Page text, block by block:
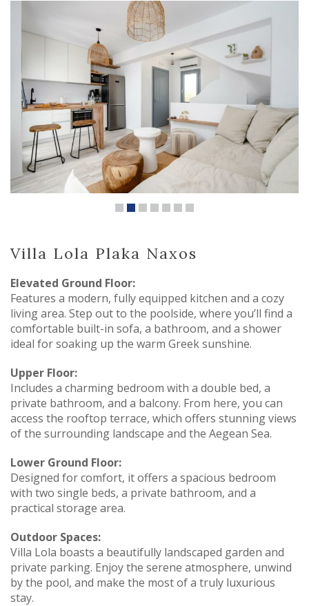
Villa Lola Plaka Naxos
Elevated Ground Floor:
Features a modern, fully equipped kitchen and a cozy
living area. Step out to the poolside, where you’ll find a
comfortable built-in sofa, a bathroom, and a shower
ideal for soaking up the warm Greek sunshine.
Upper Floor:
Includes a charming bedroom with a double bed, a
private bathroom, and a balcony. From here, you can
access the rooftop terrace, which offers stunning views
of the surrounding landscape and the Aegean Sea.
Lower Ground Floor:
Designed for comfort, it offers a spacious bedroom
with two single beds, a private bathroom, and a
practical storage area.
Outdoor Spaces:
Villa Lola boasts a beautifully landscaped garden and
private parking. Enjoy the serene atmosphere, unwind
by the pool, and make the most of a truly luxurious
stay.